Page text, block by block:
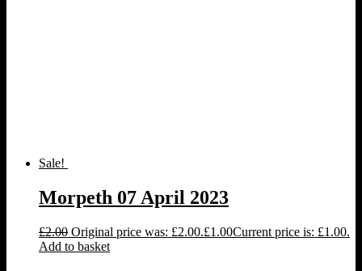
Sale!
Morpeth 07 April 2023
£2.00 Original price was: £2.00.£1.00Current price is: £1.00.
Add to basket